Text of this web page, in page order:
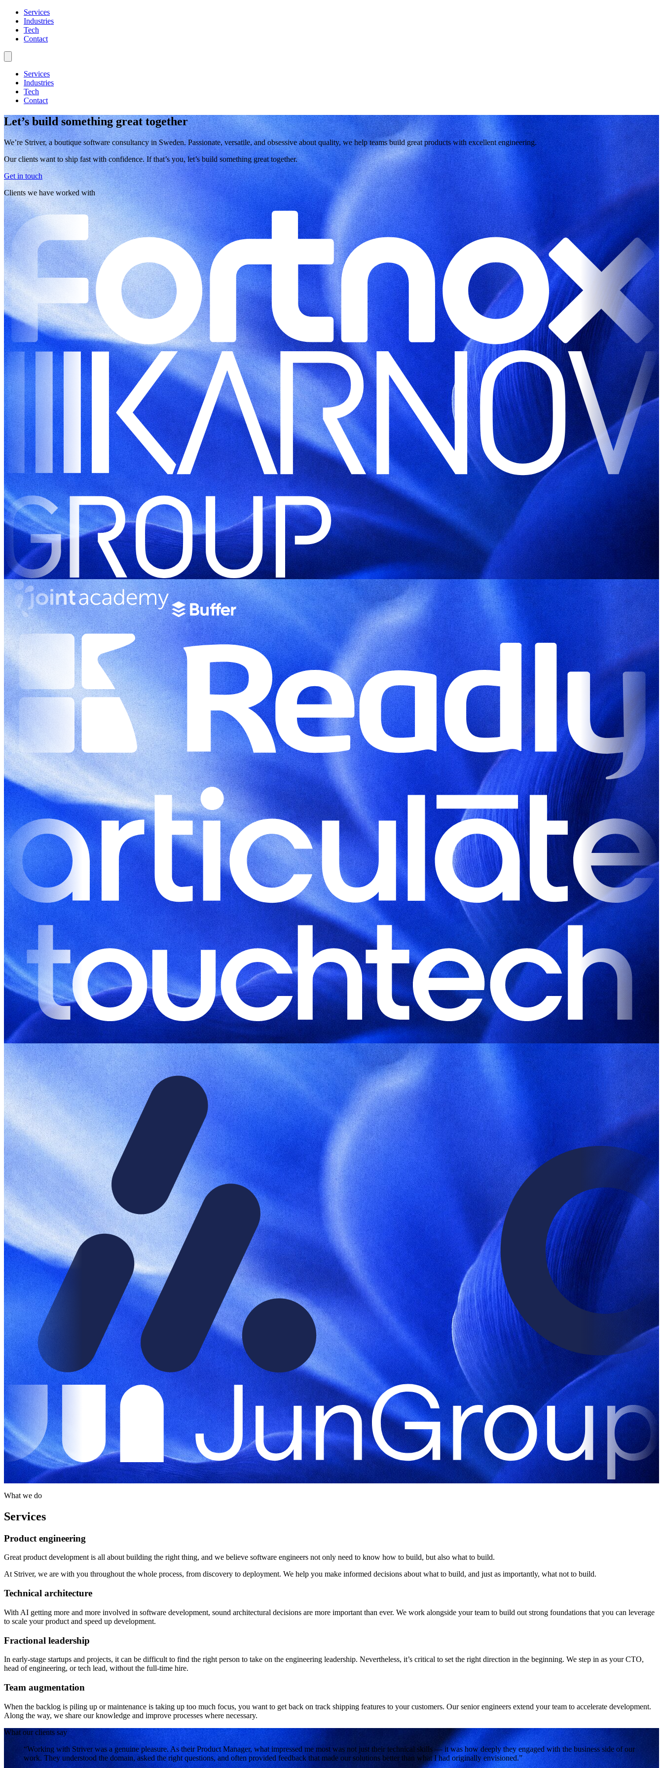
Services
Industries
Tech
Contact
Services
Industries
Tech
Contact
Let’s build something great together
We’re Striver, a boutique software consultancy in Sweden. Passionate, versatile, and obsessive about quality, we help teams build great products with excellent engineering.
Our clients want to ship fast with confidence. If that’s you, let’s build something great together.
Get in touch
Clients we have worked with
What we do
Services
Product engineering
Great product development is all about building the right thing, and we believe software engineers not only need to know how to build, but also what to build.
At Striver, we are with you throughout the whole process, from discovery to deployment. We help you make informed decisions about what to build, and just as importantly, what not to build.
Technical architecture
With AI getting more and more involved in software development, sound architectural decisions are more important than ever. We work alongside your team to build out strong foundations that you can leverage
to scale your product and speed up development.
Fractional leadership
In early-stage startups and projects, it can be difficult to find the right person to take on the engineering leadership. Nevertheless, it’s critical to set the right direction in the beginning. We step in as your CTO,
head of engineering, or tech lead, without the full-time hire.
Team augmentation
When the backlog is piling up or maintenance is taking up too much focus, you want to get back on track shipping features to your customers. Our senior engineers extend your team to accelerate development.
Along the way, we share our knowledge and improve processes where necessary.
What our clients say
“Working with Striver was a genuine pleasure. As their Product Manager, what impressed me most was not just their technical skills — it was how deeply they engaged with the business side of our
work. They understood the domain, asked the right questions, and often provided feedback that made our solutions better than what I had originally envisioned.”